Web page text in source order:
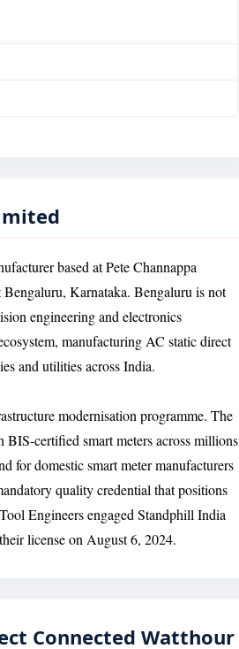
based at Pete Channappa
Karnataka. Bengaluru is not
engineering and electronics
manufacturing AC static direct
and utilities across India.
modernisation programme. The
BIS-certified smart meters across millions
for domestic smart meter manufacturers
quality credential that positions
Engineers engaged Standphill India
license on August 6, 2024.
Connected Watthour